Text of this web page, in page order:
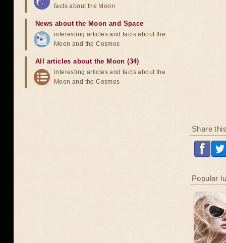
Share
Popular
facts about the Moon
News about the Moon and Space
interesting articles and facts about the
Moon and the Cosmos
All articles about the Moon (34)
interesting articles and facts about the
Moon and the Cosmos